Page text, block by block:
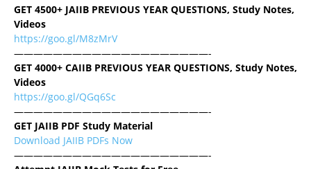
GET 4500+ JAIIB PREVIOUS YEAR QUESTIONS, Study Notes,
Videos
https://goo.gl/M8zMrV
————————————————————-
GET 4000+ CAIIB PREVIOUS YEAR QUESTIONS, Study Notes,
Videos
https://goo.gl/QGq6Sc
————————————————————-
GET JAIIB PDF Study Material
Download JAIIB PDFs Now
————————————————————-